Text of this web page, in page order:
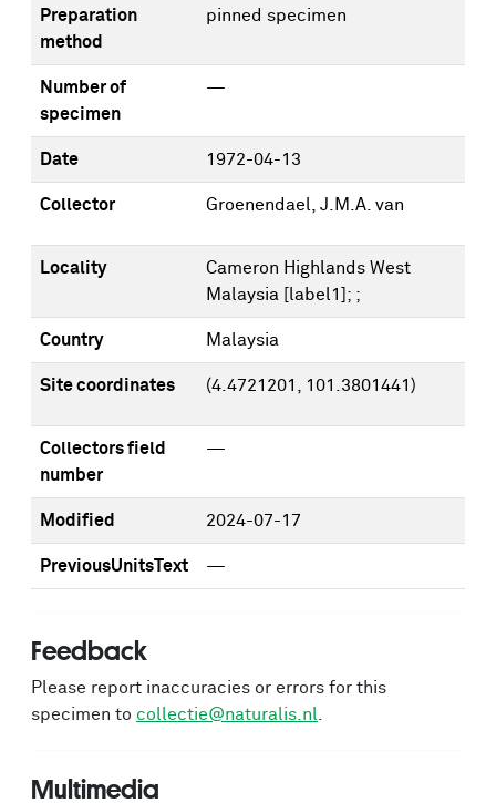
Preparation
method
pinned specimen
Number of
specimen
—
Date 1972-04-13
Collector Groenendael, J.M.A. van
Locality
Cameron Highlands West
Malaysia [label1]; ;
Country Malaysia
Site coordinates (4.4721201, 101.3801441)
Collectors field
number
—
Modified 2024-07-17
PreviousUnitsText —
Feedback
Please report inaccuracies or errors for this
specimen to collectie@naturalis.nl
Multimedia